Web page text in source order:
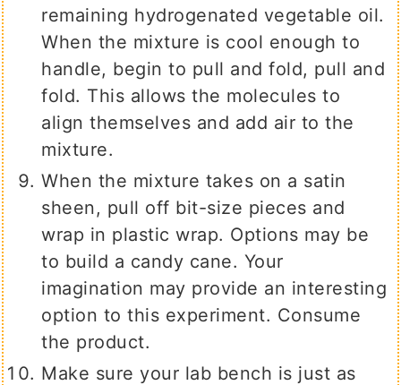
remaining hydrogenated vegetable oil.
When the mixture is cool enough to
handle, begin to pull and fold, pull and
fold. This allows the molecules to
align themselves and add air to the
mixture.
When the mixture takes on a satin
sheen, pull off bit-size pieces and
wrap in plastic wrap. Options may be
to build a candy cane. Your
imagination may provide an interesting
option to this experiment. Consume
the product.
Make sure your lab bench is just as